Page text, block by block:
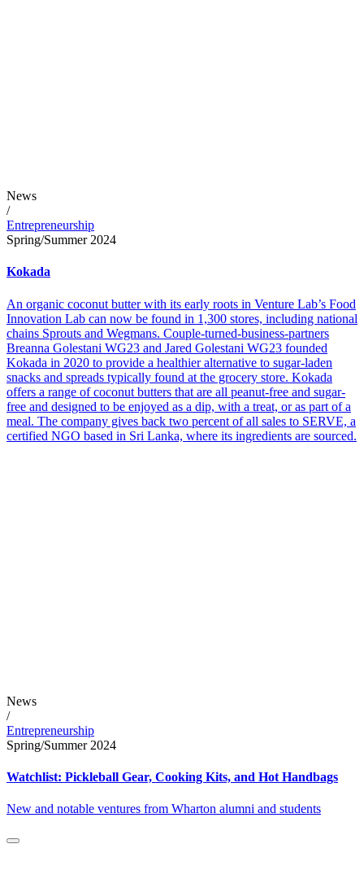
News
/
Entrepreneurship
Spring/Summer 2024
Kokada
An organic coconut butter with its early roots in Venture Lab’s Food
Innovation Lab can now be found in 1,300 stores, including national
chains Sprouts and Wegmans. Couple-turned-business-partners
Breanna Golestani WG23 and Jared Golestani WG23 founded
Kokada in 2020 to provide a healthier alternative to sugar-laden
snacks and spreads typically found at the grocery store. Kokada
offers a range of coconut butters that are all peanut-free and sugar-
free and designed to be enjoyed as a dip, with a treat, or as part of a
meal. The company gives back two percent of all sales to SERVE, a
certified NGO based in Sri Lanka, where its ingredients are sourced.
News
/
Entrepreneurship
Spring/Summer 2024
Watchlist: Pickleball Gear, Cooking Kits, and Hot Handbags
New and notable ventures from Wharton alumni and students